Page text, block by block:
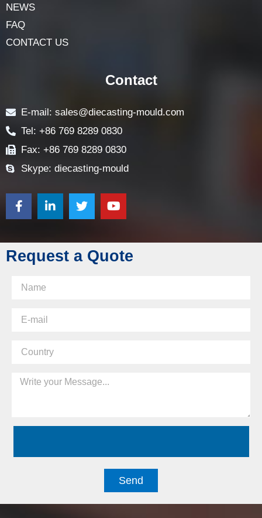
NEWS
FAQ
CONTACT US
Request a Quote
Send
Contact
E-mail: sales@diecasting-mould.com
Tel: +86 769 8289 0830
Fax: +86 769 8289 0830
Skype: diecasting-mould